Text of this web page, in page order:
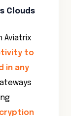
Clouds
Aviatrix
to
in any